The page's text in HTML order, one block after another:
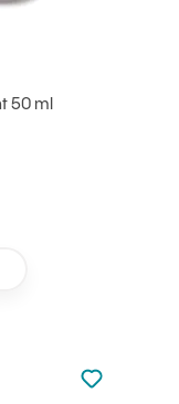
50 ml
Not added
Add to